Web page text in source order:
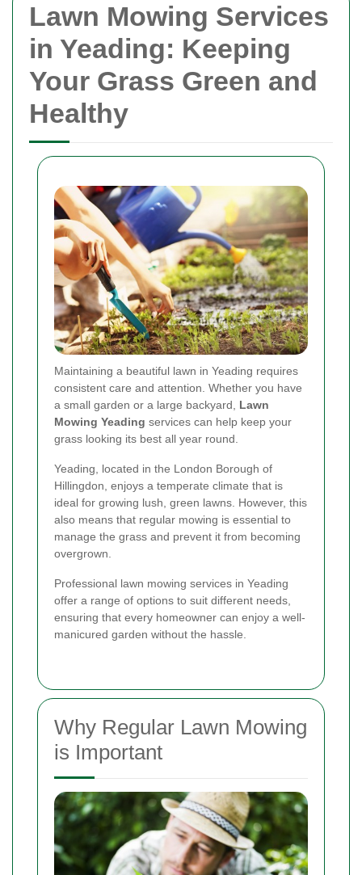
Lawn Mowing Services
in Yeading: Keeping
Your Grass Green and
Healthy
Maintaining a beautiful lawn in Yeading requires
consistent care and attention. Whether you have
a small garden or a large backyard, Lawn
Mowing Yeading services can help keep your
grass looking its best all year round.
Yeading, located in the London Borough of
Hillingdon, enjoys a temperate climate that is
ideal for growing lush, green lawns. However, this
also means that regular mowing is essential to
manage the grass and prevent it from becoming
overgrown.
Professional lawn mowing services in Yeading
offer a range of options to suit different needs,
ensuring that every homeowner can enjoy a well-
manicured garden without the hassle.
Why Regular Lawn Mowing
is Important